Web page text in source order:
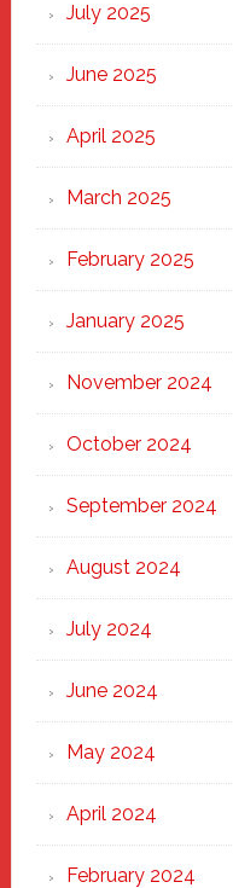
July 2025
June 2025
April 2025
March 2025
February 2025
January 2025
November 2024
October 2024
September 2024
August 2024
July 2024
June 2024
May 2024
April 2024
February 2024